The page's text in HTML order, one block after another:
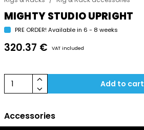
MIGHTY STUDIO UPRIGHT
PRE ORDER! Available in 6 - 8 weeks
320.37 € VAT included
1 keyboard_arrow_up
keyboard_arrow_down Add to cart
Accessories